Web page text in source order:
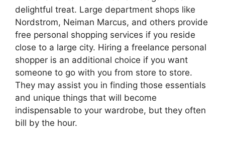
delightful treat. Large department shops like
Nordstrom, Neiman Marcus, and others provide
free personal shopping services if you reside
close to a large city. Hiring a freelance personal
shopper is an additional choice if you want
someone to go with you from store to store.
They may assist you in finding those essentials
and unique things that will become
indispensable to your wardrobe, but they often
bill by the hour.